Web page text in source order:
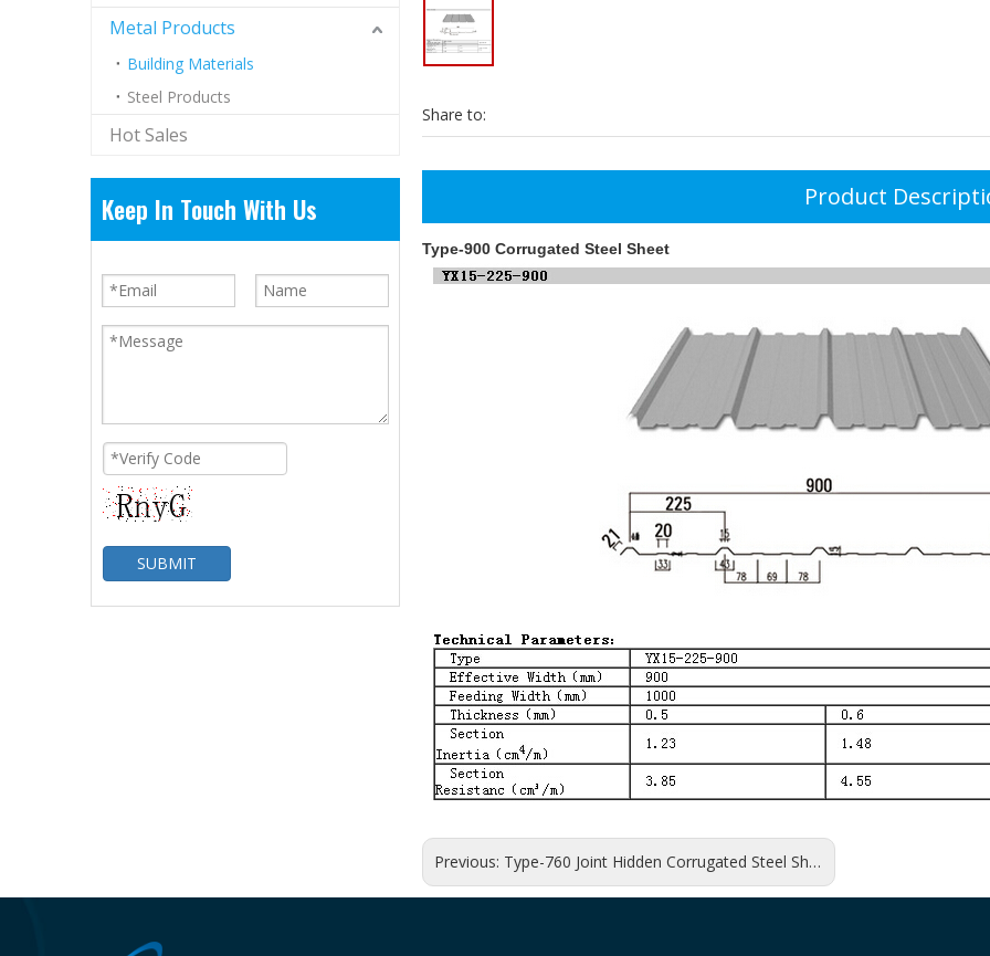
Metal Products
Building Materials
Steel Products
Hot Sales
Keep In Touch With Us
SUBMIT
Share to:
Product
Type-900 Corrugated Steel Sheet
Previous: Type-760 Joint Hidden Corrugated Steel Sheet